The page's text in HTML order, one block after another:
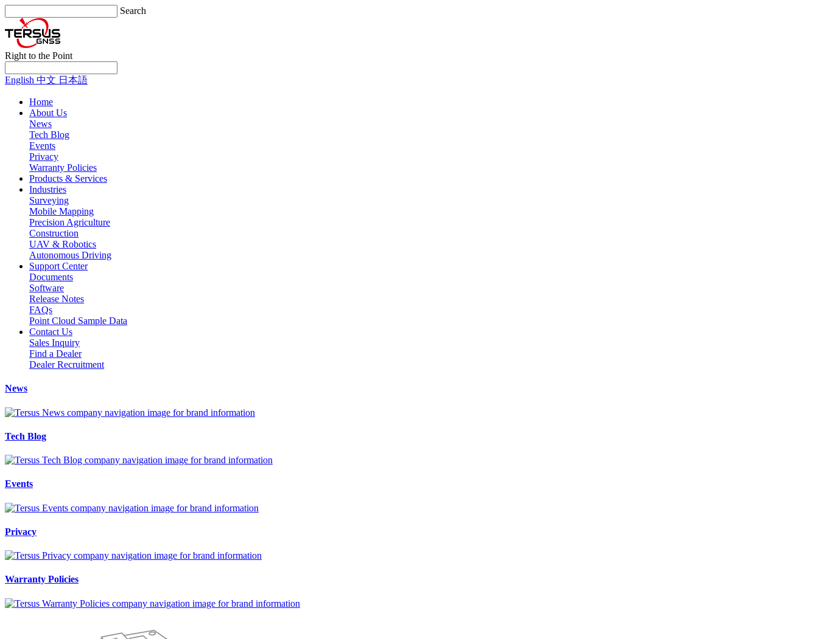
Search
Right to the Point
English 中文 日本語
Home
About Us
News
Tech Blog
Events
Privacy
Warranty Policies
Products & Services
Industries
Surveying
Mobile Mapping
Precision Agriculture
Construction
UAV & Robotics
Autonomous Driving
Support Center
Documents
Software
Release Notes
FAQs
Point Cloud Sample Data
Contact Us
Sales Inquiry
Find a Dealer
Dealer Recruitment
News
Tech Blog
Events
Privacy
Warranty Policies